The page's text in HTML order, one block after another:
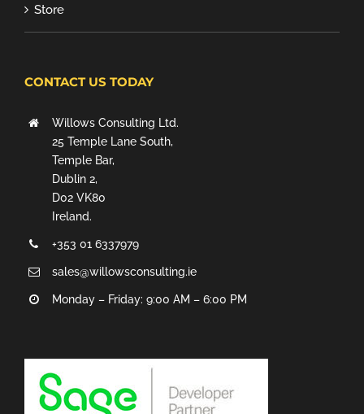
Store
CONTACT US TODAY
Willows Consulting Ltd.
25 Temple Lane South,
Temple Bar,
Dublin 2,
D02 VK80
Ireland.
+353 01 6337979
sales@willowsconsulting.ie
Monday – Friday: 9:00 AM – 6:00 PM